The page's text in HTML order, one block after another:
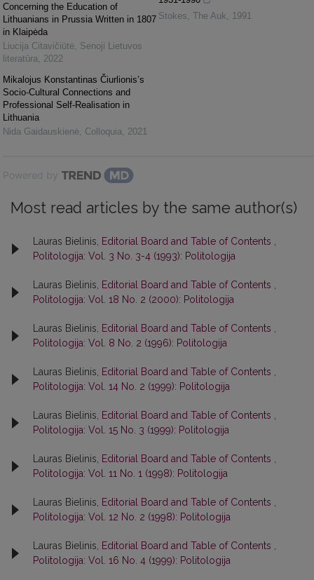
Concerning the Education of
Lithuanians in Prussia Written in 1807
in Klaipėda
Liucija Citavičiūtė Senoji Lietuvos
literatūra
2022
Mikalojus Konstantinas Čiurlionis’s
Socio-Cultural Connections and
Professional Self-Realisation in
Lithuania
Nida Gaidauskienė Colloquia 2021
Stokes The Auk 1991
Powered by
Most read articles by the same author(s)
Lauras Bielinis, Editorial Board and Table of Contents
Politologija: Vol. 3 No. 3-4 (1993): Politologija
Lauras Bielinis, Editorial Board and Table of Contents
Politologija: Vol. 18 No. 2 (2000): Politologija
Lauras Bielinis, Editorial Board and Table of Contents
Politologija: Vol. 8 No. 2 (1996): Politologija
Lauras Bielinis, Editorial Board and Table of Contents
Politologija: Vol. 14 No. 2 (1999): Politologija
Lauras Bielinis, Editorial Board and Table of Contents
Politologija: Vol. 15 No. 3 (1999): Politologija
Lauras Bielinis, Editorial Board and Table of Contents
Politologija: Vol. 11 No. 1 (1998): Politologija
Lauras Bielinis, Editorial Board and Table of Contents
Politologija: Vol. 12 No. 2 (1998): Politologija
Lauras Bielinis, Editorial Board and Table of Contents
Politologija: Vol. 16 No. 4 (1999): Politologija